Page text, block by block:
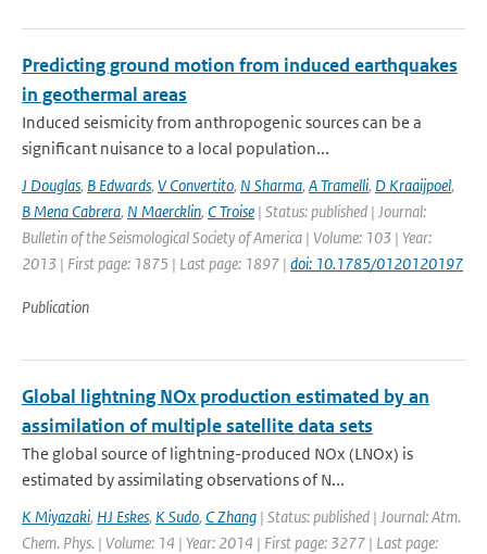
Predicting ground motion from induced earthquakes
in geothermal areas
Induced seismicity from anthropogenic sources can be a
significant nuisance to a local population...
J Douglas, B Edwards, V Convertito, N Sharma, A Tramelli, D Kraaijpoel,
B Mena Cabrera, N Maercklin, C Troise | Status: published | Journal:
Bulletin of the Seismological Society of America | Volume: 103 | Year:
2013 | First page: 1875 | Last page: 1897 | doi: 10.1785/0120120197
Publication
Global lightning NOx production estimated by an
assimilation of multiple satellite data sets
The global source of lightning-produced NOx (LNOx) is
estimated by assimilating observations of N...
K Miyazaki, HJ Eskes, K Sudo, C Zhang | Status: published | Journal: Atm.
Chem. Phys. | Volume: 14 | Year: 2014 | First page: 3277 | Last page: